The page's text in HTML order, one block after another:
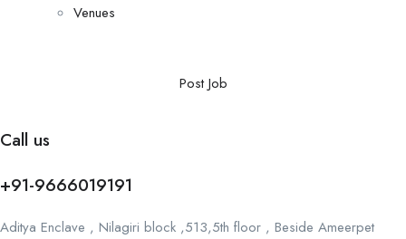
Venues
Post Job
Call us
+91-9666019191
Aditya Enclave , Nilagiri block ,513,5th floor , Beside Ameerpet